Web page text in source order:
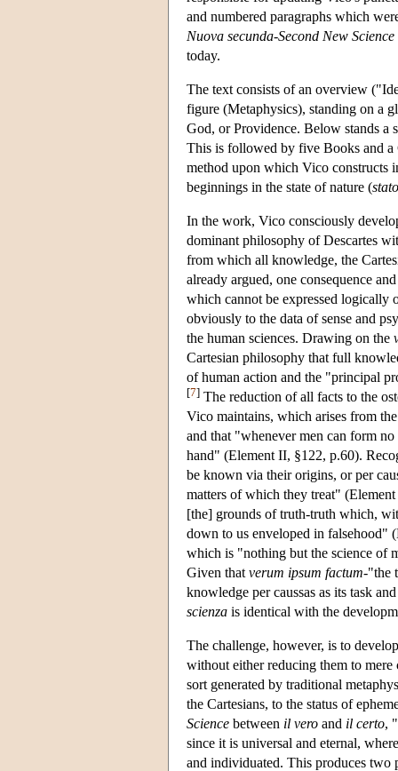
and numbered paragraphs which
Nuova secunda-Second New Science
today.
The text consists of an overview
figure (Metaphysics), standing on a
God, or Providence. Below stands a
This is followed by five Books and a
method upon which Vico constructs
beginnings in the state of nature (
In the work, Vico consciously
dominant philosophy of Descartes
from which all knowledge, the
already argued, one consequence
which cannot be expressed logically
obviously to the data of sense and
the human sciences. Drawing on the
Cartesian philosophy that full
of human action and the "principal
[7] The reduction of all facts to the
Vico maintains, which arises from
and that "whenever men can form
hand" (Element II, §122, p.60).
be known via their origins, or per
matters of which they treat"
[the] grounds of truth-truth which,
down to us enveloped in
which is "nothing but the science of
Given that verum ipsum factum-"the
knowledge per caussas as its task
scienza is identical with the
The challenge, however, is to
without either reducing them to
sort generated by traditional
the Cartesians, to the status of
Science between il vero and il certo,
since it is universal and eternal,
and individuated. This produces two